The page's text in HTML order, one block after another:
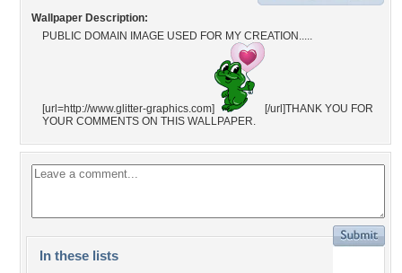
Wallpaper Description:
PUBLIC DOMAIN IMAGE USED FOR MY CREATION.....
[url=http://www.glitter-graphics.com]
[/url]THANK YOU FOR
YOUR COMMENTS ON THIS WALLPAPER.
In these lists